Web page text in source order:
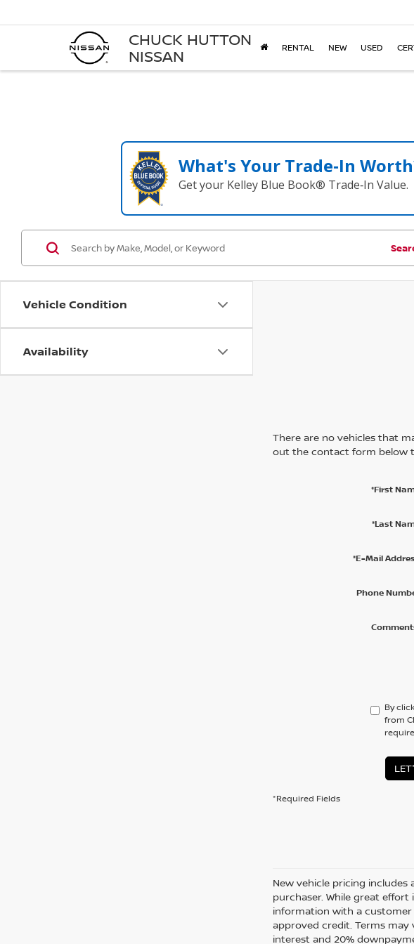
CHUCK HUTTON
NISSAN
RENTAL NEW USED
What's Your Trade‑In
Get your Kelley Blue Book® Trade‑In Value.
Vehicle Condition
Availability
There are no vehicles that
out the contact form below
*First
*Last
*E-Mail
Phone
By
from
*Required Fields
New vehicle pricing includes
purchaser. While great
information with a customer
approved credit. Terms
interest and 20%